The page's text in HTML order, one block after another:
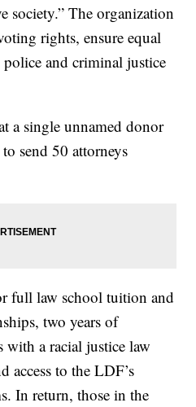
society.” The organization
rights, ensure equal
police and criminal justice
a single unnamed donor
send 50 attorneys
full law school tuition and
two years of
with a racial justice law
access to the LDF’s
In return, those in the